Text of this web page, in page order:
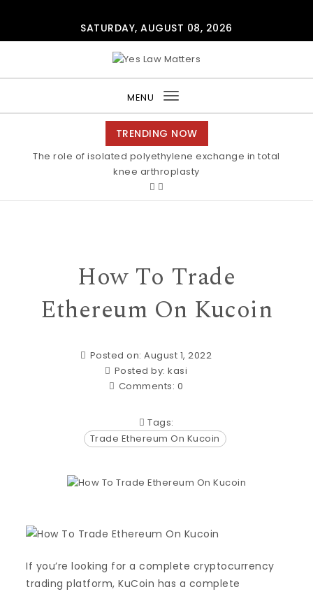
SATURDAY, AUGUST 08, 2026
MENU
Toggle
navigation
TRENDING NOW
The role of isolated polyethylene exchange in total
knee arthroplasty
How To Trade
Ethereum On Kucoin
Posted on: August 1, 2022
Posted by: kasi
Comments: 0
Tags:
Trade Ethereum On Kucoin
If you’re looking for a complete cryptocurrency
trading platform, KuCoin has a complete